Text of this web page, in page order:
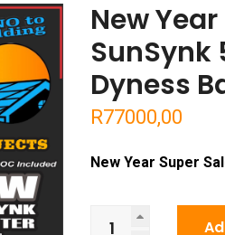
New
SunSynk
Dyness
R77000,00
New Year Super
New